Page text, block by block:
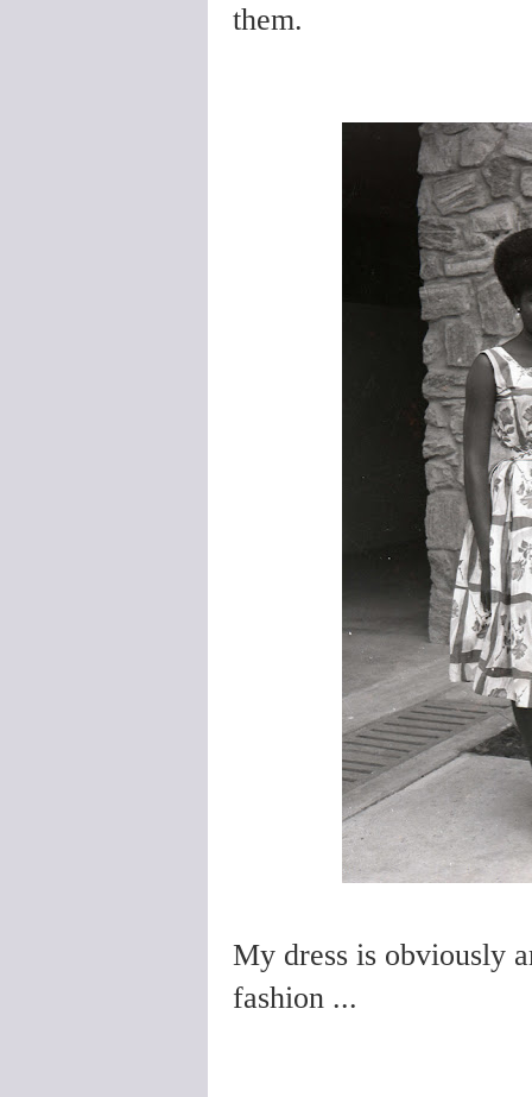
them.
My dress is obviously
fashion ...